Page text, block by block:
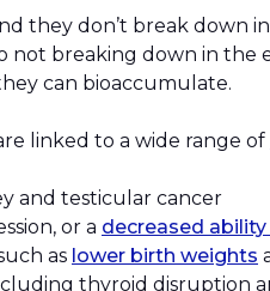
they don’t break down
not breaking down in the
can bioaccumulate.
linked to a wide range of
and testicular cancer
or a decreased
as lower birth weights
thyroid disruption